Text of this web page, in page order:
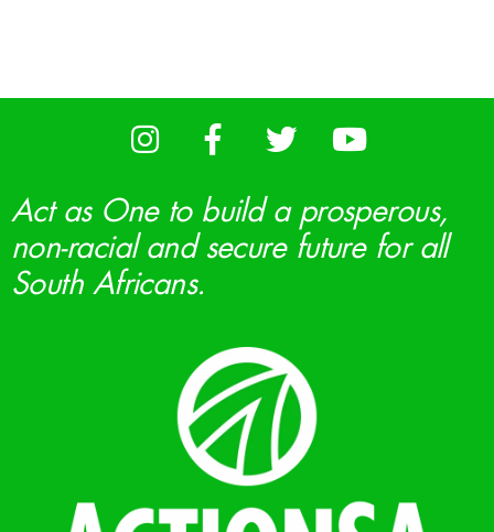
Act as One to build a prosperous,
non-racial and secure future for all
South Africans.